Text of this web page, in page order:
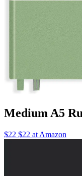
Medium A5
$22 $22 at Amazon